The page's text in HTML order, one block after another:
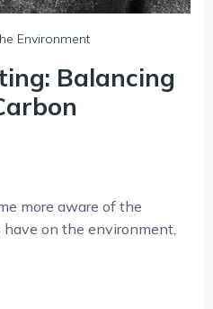
Environment
Balancing
more aware of the
on the environment,